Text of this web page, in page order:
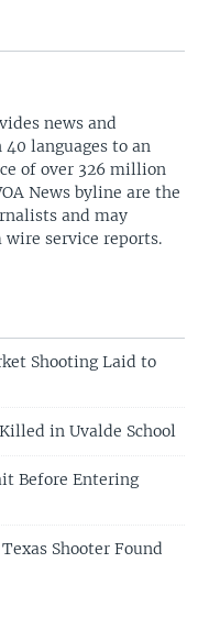
news and
languages to an
of over 326 million
News byline are the
and may
service reports.
Shooting Laid to
in Uvalde School
Before Entering
Shooter Found